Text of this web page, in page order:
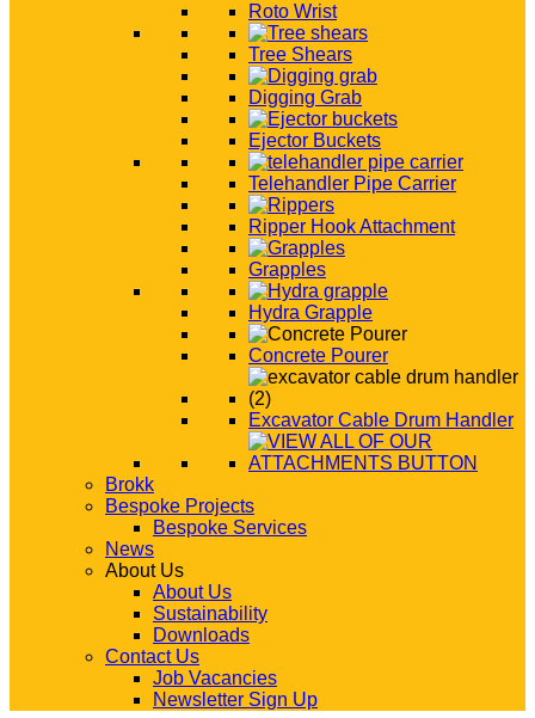
Roto Wrist
Tree Shears
Digging Grab
Ejector Buckets
Telehandler Pipe Carrier
Ripper Hook Attachment
Grapples
Hydra Grapple
Concrete Pourer
Excavator Cable Drum Handler
Brokk
Bespoke Projects
Bespoke Services
News
About Us
About Us
Sustainability
Downloads
Contact Us
Job Vacancies
Newsletter Sign Up